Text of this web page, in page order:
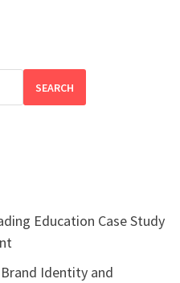
SEARCH
Education Case Study
Identity and